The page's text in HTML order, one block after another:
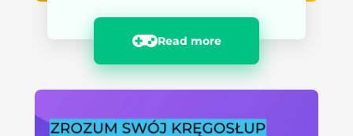
Read more